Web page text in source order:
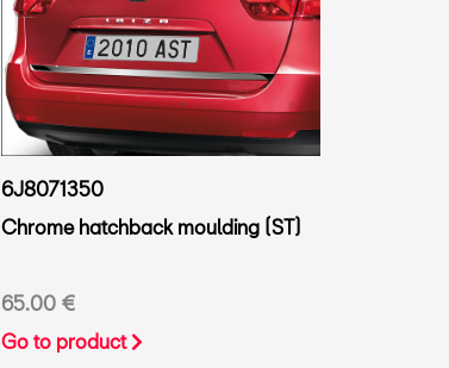
6J8071350
Chrome hatchback moulding (ST)
65.00 €
Go to product